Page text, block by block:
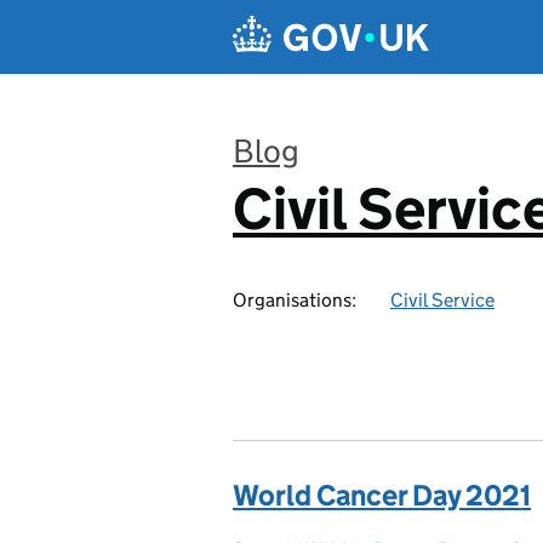
Blog
:
Civil
Organisations: Civil Service
World Cancer Day 2021